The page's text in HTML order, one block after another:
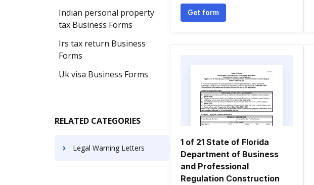
Indian personal property
tax Business Forms
Irs tax return Business
Forms
Uk visa Business Forms
RELATED CATEGORIES
Legal Warning Letters
Get form
1 of 21 State of Florida
Department of Business
and Professional
Regulation Construction